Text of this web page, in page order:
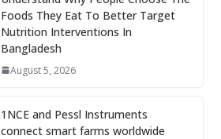
Foods They Eat To Better Target
Nutrition Interventions In
Bangladesh
August 5, 2026
1NCE and Pessl Instruments
connect smart farms worldwide